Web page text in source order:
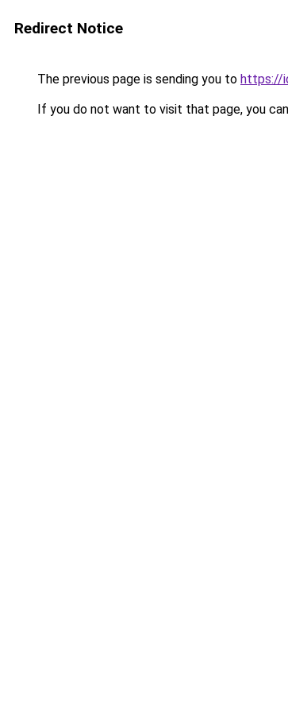
Redirect Notice
The previous page is sending you to https://
If you do not want to visit that page, you can